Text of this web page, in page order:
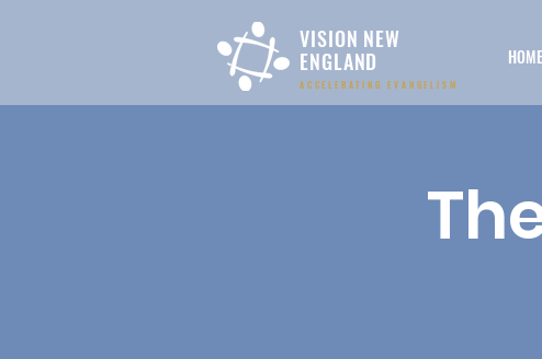
HOME
ACCELERATING EVANGELISM
VISION NEW
ENGLAND